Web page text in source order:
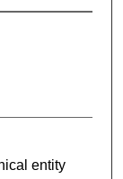
entity